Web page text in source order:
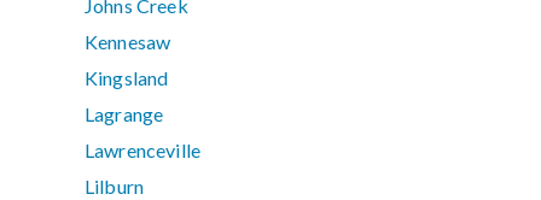
Johns Creek
Kennesaw
Kingsland
Lagrange
Lawrenceville
Lilburn